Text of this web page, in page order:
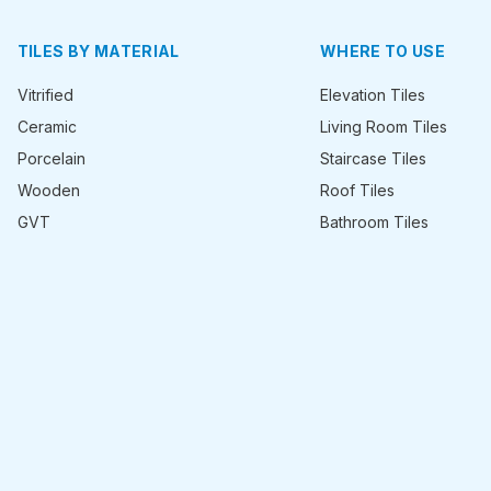
TILES BY MATERIAL
Vitrified
Ceramic
Porcelain
Wooden
GVT
WHERE TO USE
Elevation Tiles
Living Room Tiles
Staircase Tiles
Roof Tiles
Bathroom Tiles